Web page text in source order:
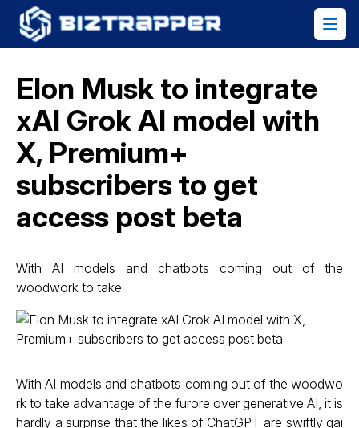
Elon Musk to integrate
xAI Grok AI model with
X, Premium+
subscribers to get
access post beta
With AI models and chatbots coming out of the
woodwork to take…
With AI models and chatbots coming out of the woodwo
rk to take advantage of the furore over generative AI, it is
hardly a surprise that the likes of ChatGPT are swiftly gai